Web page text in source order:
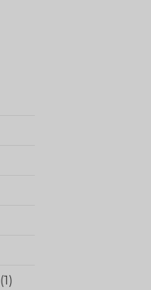
(1)